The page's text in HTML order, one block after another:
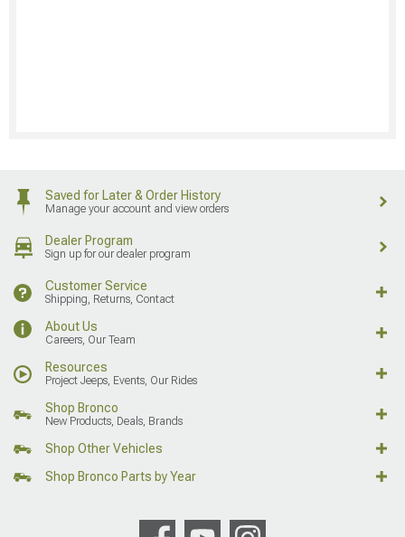
Saved for Later & Order History
Manage your account and view orders
Dealer Program
Sign up for our dealer program
Customer Service
Shipping, Returns, Contact
About Us
Careers, Our Team
Resources
Project Jeeps, Events, Our Rides
Shop Bronco
New Products, Deals, Brands
Shop Other Vehicles
Shop Bronco Parts by Year